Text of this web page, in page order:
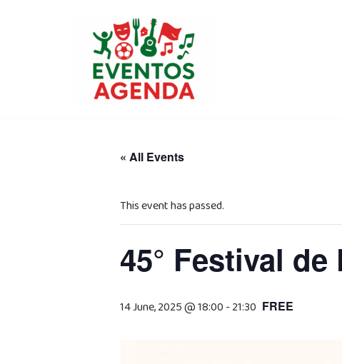
« All Events
This event has passed.
45° Festival
14 June, 2025 @ 18:00 -21:30 FREE